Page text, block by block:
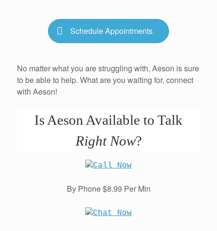
Schedule Appointments
No matter what you are struggling with, Aeson is sure
to be able to help. What are you waiting for, connect
with Aeson!
Is Aeson Available to Talk
Right Now?
By Phone $8.99 Per Min